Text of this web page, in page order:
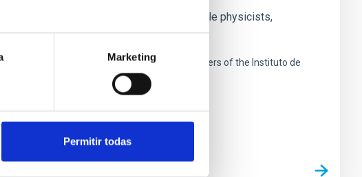
Marketing
Permitir todas
and experimental groups of particle physicists,
and research
Cristóbal de La Laguna next to the headquarters of the Instituto de